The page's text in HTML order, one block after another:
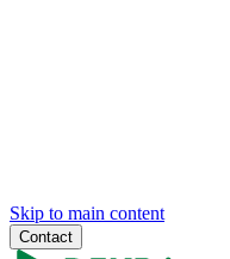
Skip to main content
Contact